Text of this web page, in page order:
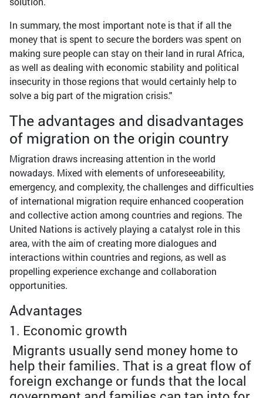
In summary, the most important note is that if all the
money that is spent to secure the borders was spent on
making sure people can stay on their land in rural Africa,
as well as dealing with economic stability and political
insecurity in those regions that would certainly help to
solve a big part of the migration crisis."
The advantages and disadvantages
of migration on the origin country
Migration draws increasing attention in the world
nowadays. Mixed with elements of unforeseeability,
emergency, and complexity, the challenges and difficulties
of international migration require enhanced cooperation
and collective action among countries and regions. The
United Nations is actively playing a catalyst role in this
area, with the aim of creating more dialogues and
interactions within countries and regions, as well as
propelling experience exchange and collaboration
opportunities.
Advantages
1. Economic growth
Migrants usually send money home to
help their families. That is a great flow of
foreign exchange or funds that the local